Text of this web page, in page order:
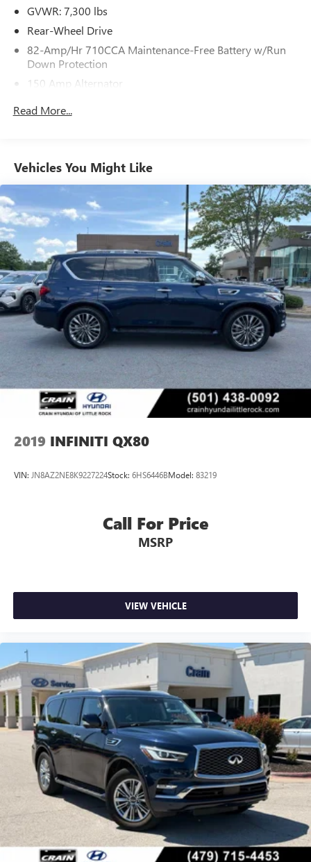
GVWR: 7,300 lbs
Rear-Wheel Drive
82-Amp/Hr 710CCA Maintenance-Free Battery w/Run
Down Protection
150 Amp Alternator
Control
Gas-Pressurized Shock Absorbers
Front And Rear Anti-Roll Bars
Hydraulic Power-Assist Speed-Sensing Steering
26 Gal. Fuel Tank
Single Stainless Steel Exhaust
Double Wishbone Front Suspension w/Coil Springs
Double Wishbone Rear Suspension w/Air Springs
4-Wheel Disc Brakes w/4-Wheel ABS, Front And Rear
Vented Discs, Brake Assist and Hill Hold Control
Brake Actuated Limited Slip Differential
Read More...
Vehicles You Might Like
2019 INFINITI QX80
VIN: JN8AZ2NE8K9227224Stock: 6HS6446BModel: 83219
Call For Price
MSRP
VIEW VEHICLE